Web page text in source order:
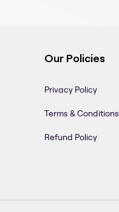
Our Policies
Privacy Policy
Terms & Conditions
Refund Policy